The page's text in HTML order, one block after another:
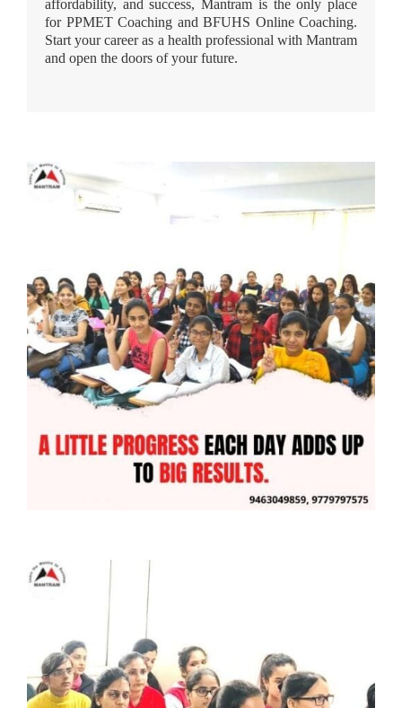
affordability, and success, Mantram is the only place
for PPMET Coaching and BFUHS Online Coaching.
Start your career as a health professional with Mantram
and open the doors of your future.